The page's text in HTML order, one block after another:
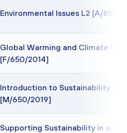
Environmental Issues L2 [A/650/
Global Warming and Climate
[F/650/2014]
Introduction to Sustainability L2
[M/650/2019]
Supporting Sustainability in an